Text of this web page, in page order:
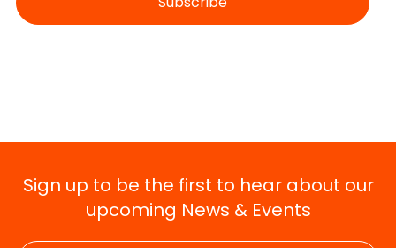
Sign up to be the first to hear about our
upcoming News & Events